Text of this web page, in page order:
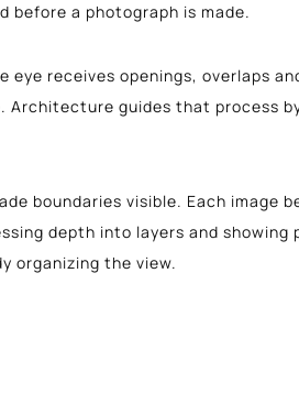
a photograph is made.
eye receives openings, overlaps
Architecture guides that process
boundaries visible. Each image
depth into layers and showing
organizing the view.